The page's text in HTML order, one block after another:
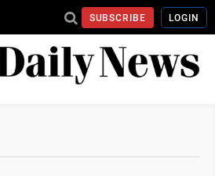
SUBSCRIBE LOGIN